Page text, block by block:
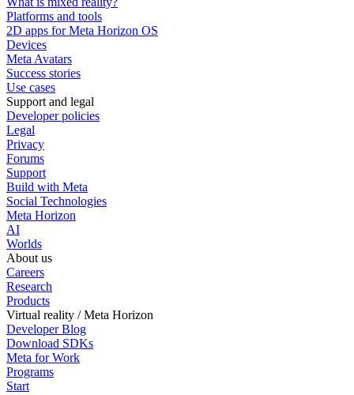
Platforms and tools
2D apps for Meta Horizon OS
Devices
Meta Avatars
Success stories
Use cases
Support and legal
Developer policies
Legal
Privacy
Forums
Support
Build with Meta
Social Technologies
Meta Horizon
AI
Worlds
About us
Careers
Research
Products
Virtual reality / Meta Horizon
Developer Blog
Download SDKs
Meta for Work
Programs
Start